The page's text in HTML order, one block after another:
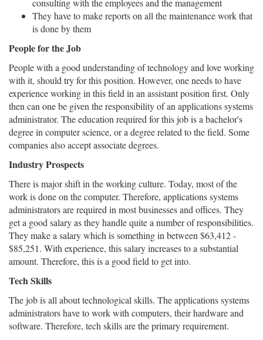
consulting with the employees and the management
They have to make reports on all the maintenance work that
is done by them
People for the Job
People with a good understanding of technology and love working
with it, should try for this position. However, one needs to have
experience working in this field in an assistant position first. Only
then can one be given the responsibility of an applications systems
administrator. The education required for this job is a bachelor's
degree in computer science, or a degree related to the field. Some
companies also accept associate degrees.
Industry Prospects
There is major shift in the working culture. Today, most of the
work is done on the computer. Therefore, applications systems
administrators are required in most businesses and offices. They
get a good salary as they handle quite a number of responsibilities.
They make a salary which is something in between $63,412 -
$85,251. With experience, this salary increases to a substantial
amount. Therefore, this is a good field to get into.
Tech Skills
The job is all about technological skills. The applications systems
administrators have to work with computers, their hardware and
software. Therefore, tech skills are the primary requirement.